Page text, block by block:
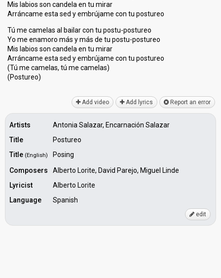
Mis labios son candela en tu mirar
Arráncame esta sed y embrújame con tu postureo
Tú me camelas al bailar con tu postu-postureo
Yo me enamoro más y más de tu postu-postureo
Mis labios son candela en tu mirar
Arráncame esta sed y embrújame con tu postureo
(Tú me camelas, tú me camelаs)
(Poѕtureo)
Add video Add lyrics Report an error
Artists
Antonia Salazar, Encarnación Salazar
Title
Postureo
Title (English)
Posing
Composers
Alberto Lorite, David Parejo, Miguel Linde
Lyricist
Alberto Lorite
Language
Spanish
edit